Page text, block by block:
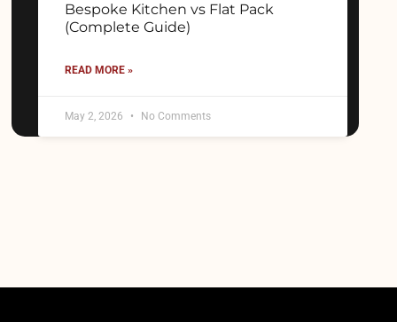
Bespoke Kitchen vs Flat Pack
(Complete Guide)
READ MORE »
May 2, 2026 No Comments